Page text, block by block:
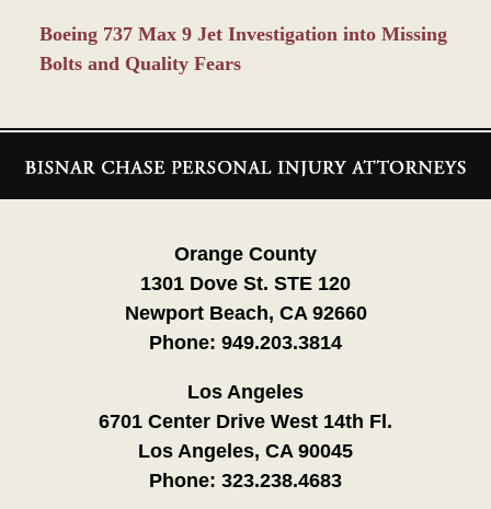
Boeing 737 Max 9 Jet Investigation into Missing
Bolts and Quality Fears
Information
Orange County
1301 Dove St. STE 120
Newport Beach, CA 92660
Phone: 949.203.3814
Los Angeles
6701 Center Drive West 14th Fl.
Los Angeles, CA 90045
Phone: 323.238.4683